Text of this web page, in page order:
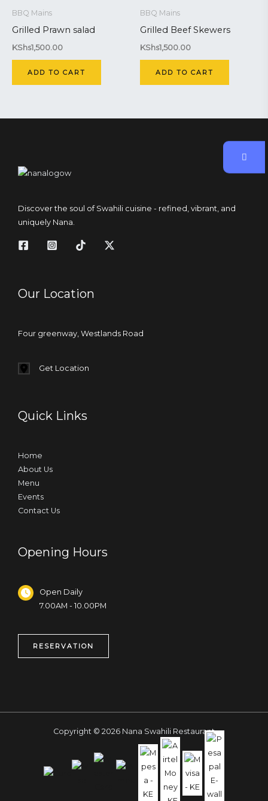
BBQ Mains
Grilled Prawn salad
KShs1,500.00
ADD TO CART
BBQ Mains
Grilled Beef Skewers
KShs1,500.00
ADD TO CART
Discover the soul of Swahili cuisine - refined, vibrant, and
uniquely Nana.
Our Location
Four greenway, Westlands Road
Get Location
Quick Links
Home
About Us
Menu
Events
Contact Us
Opening Hours
Open Daily
7.00AM - 10.00PM
RESERVATION
Copyright © 2026 Nana Swahili Restaurant